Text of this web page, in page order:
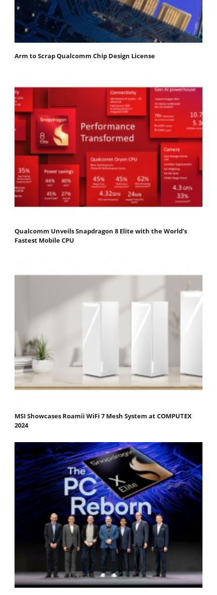
Arm to Scrap Qualcomm Chip Design License
Qualcomm Unveils Snapdragon 8 Elite with the World’s
Fastest Mobile CPU
MSI Showcases Roamii WiFi 7 Mesh System at COMPUTEX
2024